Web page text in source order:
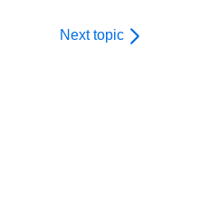
Next topic